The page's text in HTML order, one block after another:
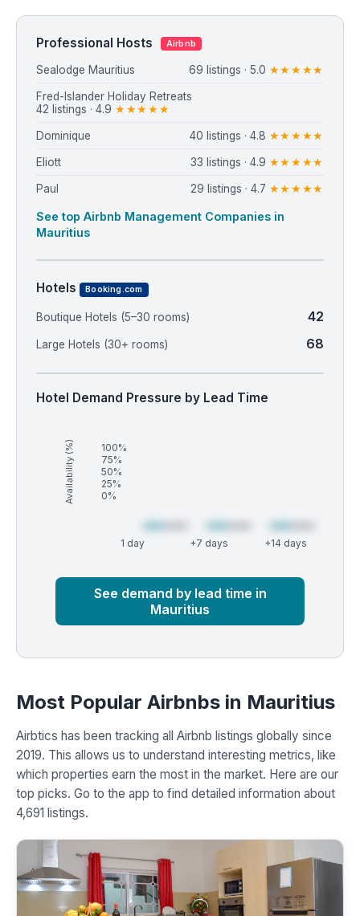
Professional Hosts Airbnb
Sealodge Mauritius 69 listings · 5.0 ★★★★★
Fred-Islander Holiday Retreats
42 listings · 4.9 ★★★★★
Dominique 40 listings · 4.8 ★★★★★
Eliott 33 listings · 4.9 ★★★★★
Paul 29 listings · 4.7 ★★★★★
See top Airbnb Management Companies in
Mauritius
Hotels Booking.com
Boutique Hotels (5–30 rooms) 42
Large Hotels (30+ rooms) 68
Hotel Demand Pressure by Lead Time
Availability (%)
100%
75%
50%
25%
0%
1 day +7 days +14 days
See demand by lead time in
Mauritius
Most Popular Airbnbs in Mauritius
Airbtics has been tracking all Airbnb listings globally since
2019. This allows us to understand interesting metrics, like
which properties earn the most in the market. Here are our
top picks. Go to the app to find detailed information about
4,691 listings.